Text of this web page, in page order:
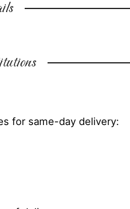
for same-day delivery: